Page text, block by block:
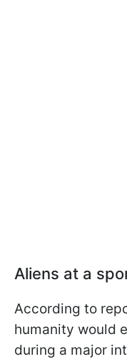
Aliens at a
According to
humanity would
during a major